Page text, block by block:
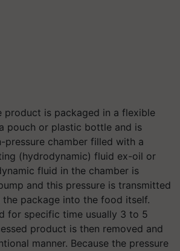
product is packaged in a flexible
pouch or plastic bottle and is
pressure chamber filled with a
(hydrodynamic) fluid ex-oil or
fluid in the chamber is
and this pressure is transmitted
package into the food itself.
for specific time usually 3 to 5
product is then removed and
manner. Because the pressure